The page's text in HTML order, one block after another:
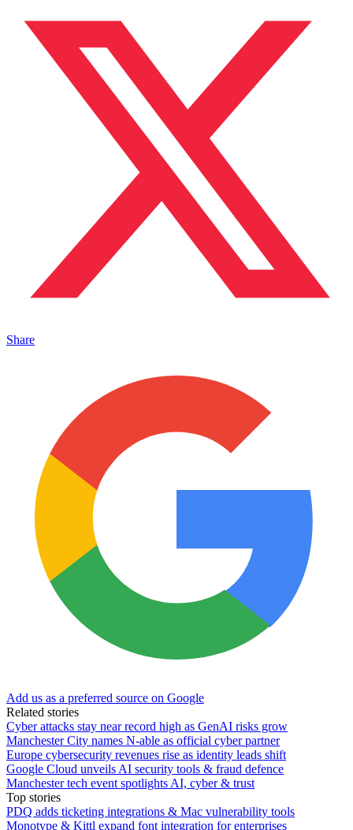
Share
Add us as a preferred source on Google
Related stories
Cyber attacks stay near record high as GenAI risks grow
Manchester City names N-able as official cyber partner
Europe cybersecurity revenues rise as identity leads shift
Google Cloud unveils AI security tools & fraud defence
Manchester tech event spotlights AI, cyber & trust
Top stories
PDQ adds ticketing integrations & Mac vulnerability tools
Monotype & Kittl expand font integration for enterprises